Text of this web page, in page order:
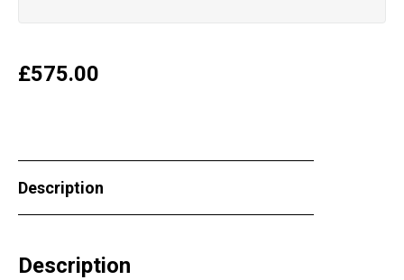
£575.00
Description
Description